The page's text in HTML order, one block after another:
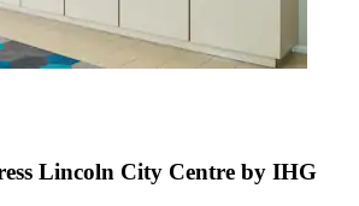
Lincoln City Centre by IHG